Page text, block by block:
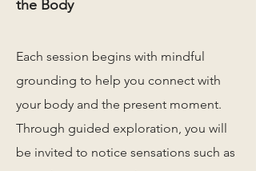
the Body
Each session begins with mindful
grounding to help you connect with
your body and the present moment.
Through guided exploration, you will
be invited to notice sensations such as